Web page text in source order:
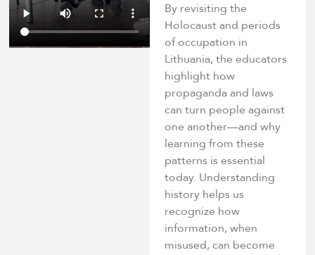
By revisiting the
Holocaust and periods
of occupation in
Lithuania, the educators
highlight how
propaganda and laws
can turn people against
one another—and why
learning from these
patterns is essential
today. Understanding
history helps us
recognize how
information, when
misused, can become